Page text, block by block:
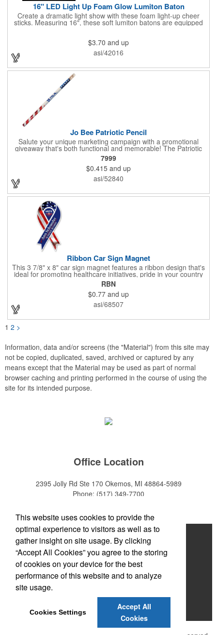
16" LED Light Up Foam Glow Lumiton Baton
Create a dramatic light show with these foam light-up cheer
sticks. Measuring 16", these soft lumiton batons are equipped
with 3 high-powered blue, red and green LED lights in the base
solid, flashing red, flashing blue, flashing green, which products
a simply mesmerizing effect. The light will also emphasize your
company message or logo adding to the excitement . Make
sure to get enough of them for your event, because everyone is
sure to want to get their hands on it. Give your customers
something to remember!
$3.70 and up
asi/42016
Jo Bee Patriotic Pencil
Salute your unique marketing campaign with a promotional
giveaway that's both functional and memorable! The Patriotic
Pencil features a classic round shape, foil wrapped graphics, #2
lead only and a star design on the white eraser. With your
company name or logo proudly displayed hand out the finished
products at the next tradeshow, corporate function or political
campaign event you participate in. Great for the Fourth of July
7999
$0.415 and up
asi/52840
Ribbon Car Sign Magnet
This 3 7/8" x 8" car sign magnet features a ribbon design that's
ideal for promoting healthcare initiatives, pride in your country
or substance abuse programs.. For best results, remove weekly
for surface cleaning (automatically added to every car sign).
The center portion of the imprinted ribbon can be punched out.
RBN
$0.77 and up
asi/68507
1 2 >
Information, data and/or screens (the "Material") from this site may
not be copied, duplicated, saved, archived or captured by any
means except that the Material may be used as part of normal
browser caching and printing performed in the course of using the
site for its intended purpose.
Office Location
2395 Jolly Rd Ste 170 Okemos, MI 48864-5989
Phone: (517) 349-7700
Home
About
Products
News & Videos
Contact
This website uses cookies to provide the
optimal experience to visitors as well as to
gather insight on site usage. By clicking
“Accept All Cookies” you agree to the storing
of cookies on your device for the best
performance of this website and to analyze
site usage.
Cookies Settings
Accept All
Cookies